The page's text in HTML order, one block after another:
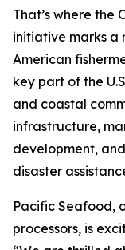
That’s where the
initiative marks a
American
key part of the
and coastal
infrastructure,
development,
disaster
Pacific Seafood,
processors, is